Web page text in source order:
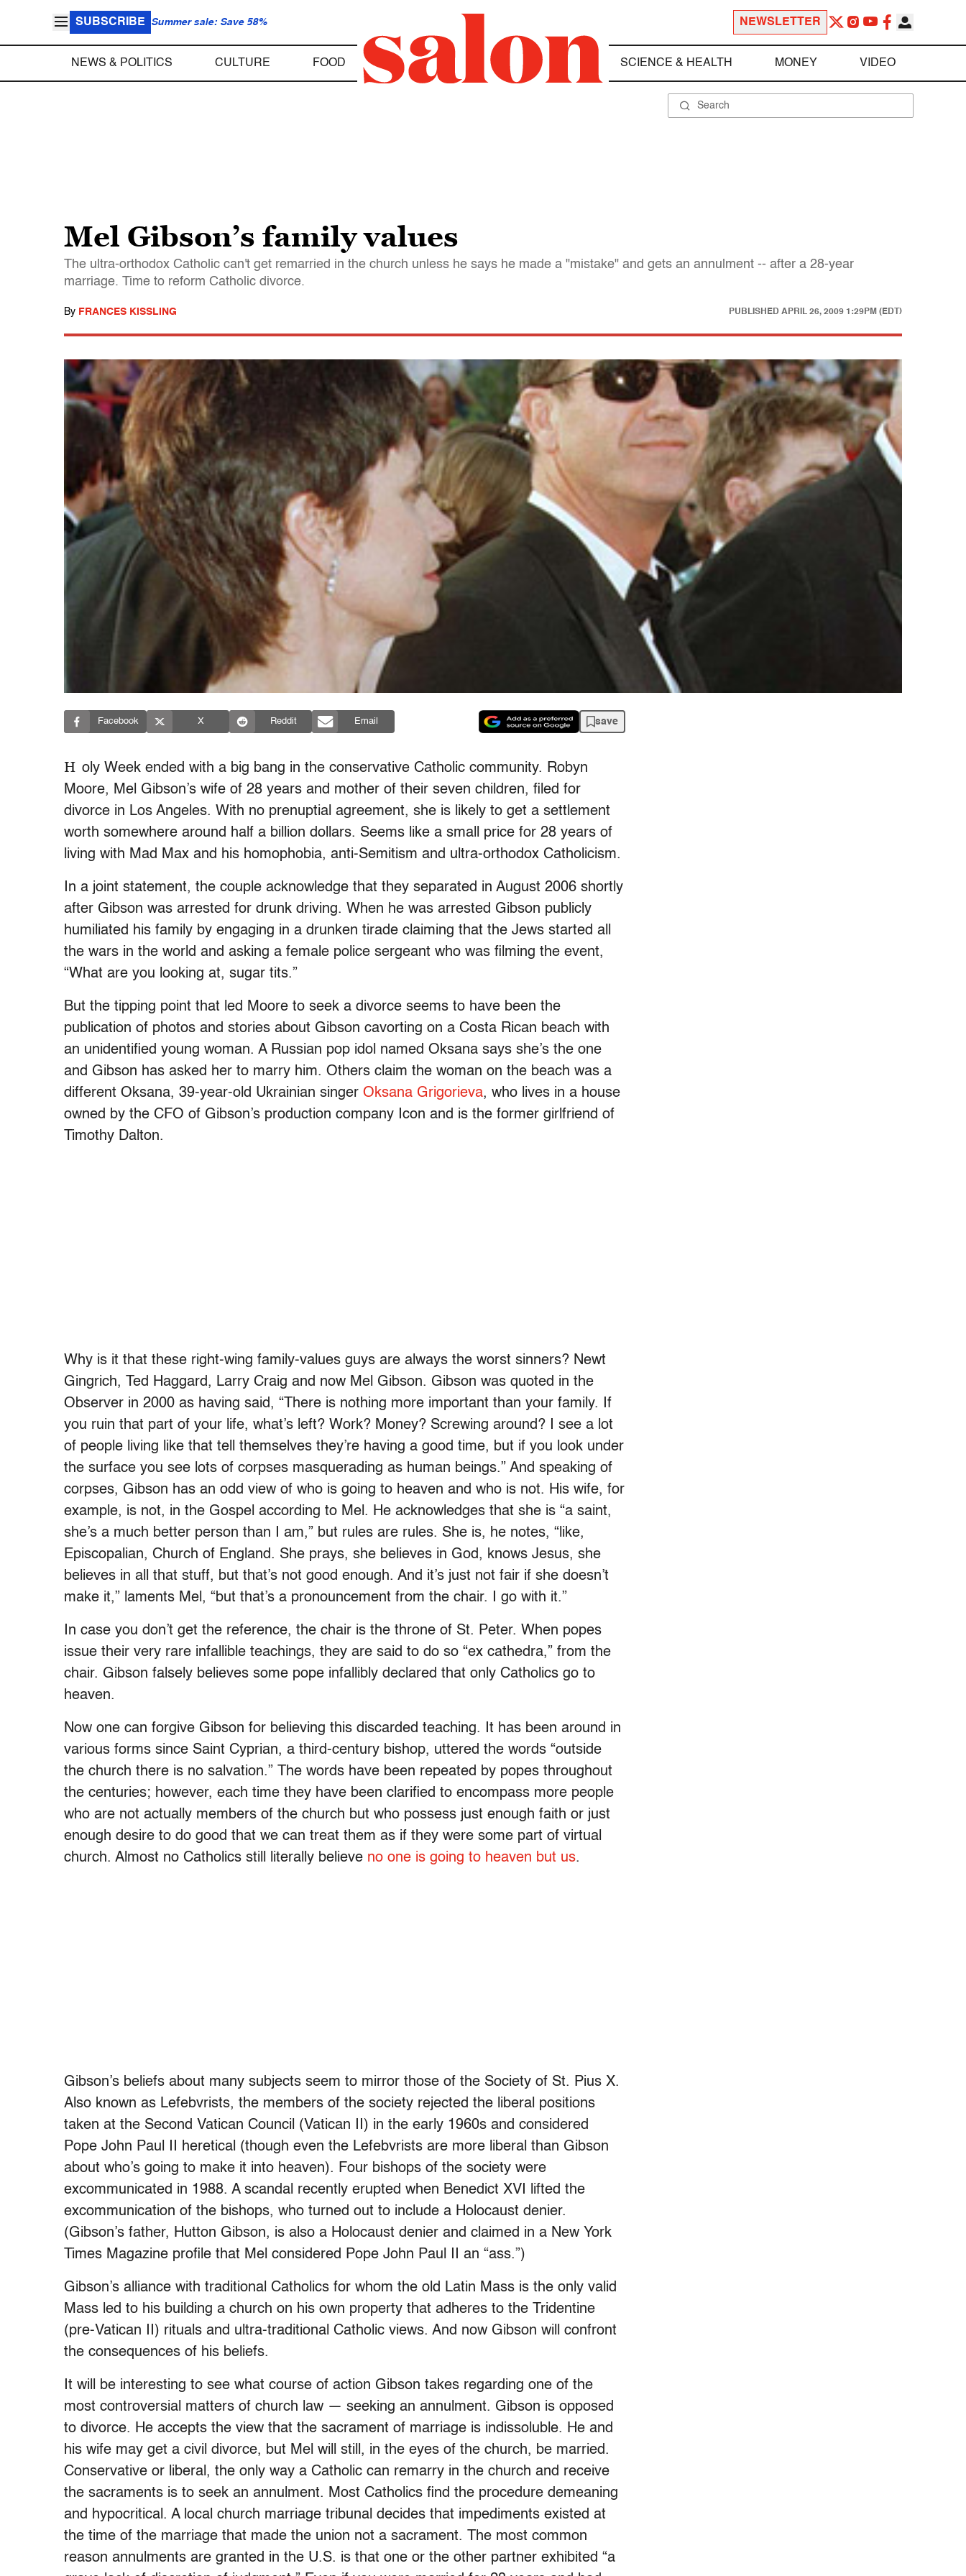
SUBSCRIBE Summer sale: Save 58% NEWSLETTER
NEWS & POLITICS CULTURE FOOD SCIENCE & HEALTH MONEY VIDEO
Mel Gibson’s family values
The ultra-orthodox Catholic can't get remarried in the church unless he says he made a "mistake" and gets an annulment -- after a 28-year
marriage. Time to reform Catholic divorce.
By FRANCES KISSLING PUBLISHED APRIL 26, 2009 1:29PM (EDT)
Facebook X Reddit Email save
H oly Week ended with a big bang in the conservative Catholic community. Robyn
Moore, Mel Gibson’s wife of 28 years and mother of their seven children, filed for
divorce in Los Angeles. With no prenuptial agreement, she is likely to get a settlement
worth somewhere around half a billion dollars. Seems like a small price for 28 years of
living with Mad Max and his homophobia, anti-Semitism and ultra-orthodox Catholicism.
In a joint statement, the couple acknowledge that they separated in August 2006 shortly
after Gibson was arrested for drunk driving. When he was arrested Gibson publicly
humiliated his family by engaging in a drunken tirade claiming that the Jews started all
the wars in the world and asking a female police sergeant who was filming the event,
“What are you looking at, sugar tits.”
But the tipping point that led Moore to seek a divorce seems to have been the
publication of photos and stories about Gibson cavorting on a Costa Rican beach with
an unidentified young woman. A Russian pop idol named Oksana says she’s the one
and Gibson has asked her to marry him. Others claim the woman on the beach was a
different Oksana, 39-year-old Ukrainian singer Oksana Grigorieva, who lives in a house
owned by the CFO of Gibson’s production company Icon and is the former girlfriend of
Timothy Dalton.
Why is it that these right-wing family-values guys are always the worst sinners? Newt
Gingrich, Ted Haggard, Larry Craig and now Mel Gibson. Gibson was quoted in the
Observer in 2000 as having said, “There is nothing more important than your family. If
you ruin that part of your life, what’s left? Work? Money? Screwing around? I see a lot
of people living like that tell themselves they’re having a good time, but if you look under
the surface you see lots of corpses masquerading as human beings.” And speaking of
corpses, Gibson has an odd view of who is going to heaven and who is not. His wife, for
example, is not, in the Gospel according to Mel. He acknowledges that she is “a saint,
she’s a much better person than I am,” but rules are rules. She is, he notes, “like,
Episcopalian, Church of England. She prays, she believes in God, knows Jesus, she
believes in all that stuff, but that’s not good enough. And it’s just not fair if she doesn’t
make it,” laments Mel, “but that’s a pronouncement from the chair. I go with it.”
In case you don’t get the reference, the chair is the throne of St. Peter. When popes
issue their very rare infallible teachings, they are said to do so “ex cathedra,” from the
chair. Gibson falsely believes some pope infallibly declared that only Catholics go to
heaven.
Now one can forgive Gibson for believing this discarded teaching. It has been around in
various forms since Saint Cyprian, a third-century bishop, uttered the words “outside
the church there is no salvation.” The words have been repeated by popes throughout
the centuries; however, each time they have been clarified to encompass more people
who are not actually members of the church but who possess just enough faith or just
enough desire to do good that we can treat them as if they were some part of virtual
church. Almost no Catholics still literally believe no one is going to heaven but us.
Gibson’s beliefs about many subjects seem to mirror those of the Society of St. Pius X.
Also known as Lefebvrists, the members of the society rejected the liberal positions
taken at the Second Vatican Council (Vatican II) in the early 1960s and considered
Pope John Paul II heretical (though even the Lefebvrists are more liberal than Gibson
about who’s going to make it into heaven). Four bishops of the society were
excommunicated in 1988. A scandal recently erupted when Benedict XVI lifted the
excommunication of the bishops, who turned out to include a Holocaust denier.
(Gibson’s father, Hutton Gibson, is also a Holocaust denier and claimed in a New York
Times Magazine profile that Mel considered Pope John Paul II an “ass.”)
Gibson’s alliance with traditional Catholics for whom the old Latin Mass is the only valid
Mass led to his building a church on his own property that adheres to the Tridentine
(pre-Vatican II) rituals and ultra-traditional Catholic views. And now Gibson will confront
the consequences of his beliefs.
It will be interesting to see what course of action Gibson takes regarding one of the
most controversial matters of church law — seeking an annulment. Gibson is opposed
to divorce. He accepts the view that the sacrament of marriage is indissoluble. He and
his wife may get a civil divorce, but Mel will still, in the eyes of the church, be married.
Conservative or liberal, the only way a Catholic can remarry in the church and receive
the sacraments is to seek an annulment. Most Catholics find the procedure demeaning
and hypocritical. A local church marriage tribunal decides that impediments existed at
the time of the marriage that made the union not a sacrament. The most common
reason annulments are granted in the U.S. is that one or the other partner exhibited “a